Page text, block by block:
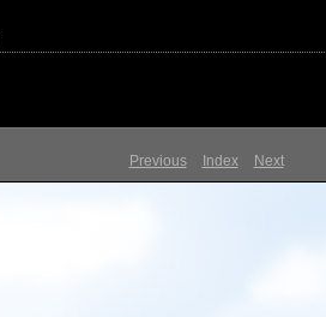
Previous Index Next